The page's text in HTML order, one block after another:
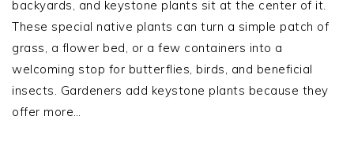
backyards, and keystone plants sit at the center of it.
These special native plants can turn a simple patch of
grass, a flower bed, or a few containers into a
welcoming stop for butterflies, birds, and beneficial
insects. Gardeners add keystone plants because they
offer more…